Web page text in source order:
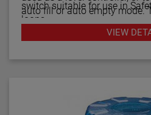
switch suitable for use in
loops.
diagnostics that continuously
auto fill or auto empty mode.
gap performs well in aerated
can measure to within 1.4" of
VIEW